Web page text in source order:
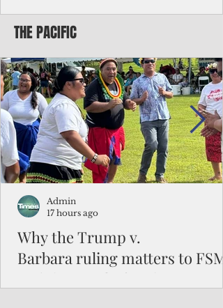
Commonwealth Utilities Commission
Typhoon Bavi. Photo courtesy of CUC By
Pacific Island Times News Staff Saipan—
President Donald J. Trump has approved
the major disaster declaration for the
Northern Mariana Islands, paving the
for more federal disaster assistance to
recovery efforts in areas battered by
Typhoon Bavi last month. The
declaration, which took effect on Aug. 3,
THE PACIFIC
Why the Trump v.
Barbara ruling matters to FSM
and the Pacific families
Admin
17 hours ago